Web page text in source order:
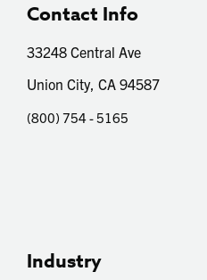
Contact Info
33248 Central Ave
Union City, CA 94587
(800) 754 - 5165
Industry